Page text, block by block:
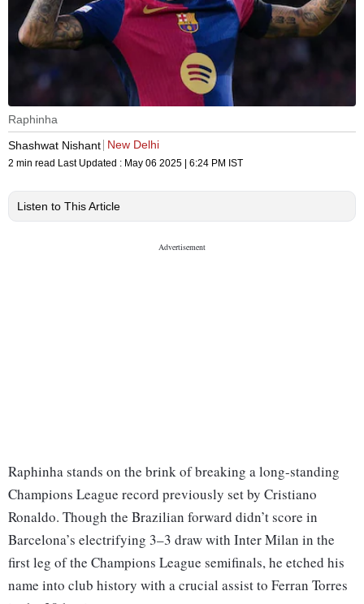
Raphinha
Shashwat Nishant New Delhi
2 min read Last Updated : May 06 2025 | 6:24 PM IST
Listen to This Article
Raphinha stands on the brink of breaking a long-standing
Champions League record previously set by Cristiano
Ronaldo. Though the Brazilian forward didn’t score in
Barcelona’s electrifying 3–3 draw with Inter Milan in the
first leg of the Champions League semifinals, he etched his
name into club history with a crucial assist to Ferran Torres